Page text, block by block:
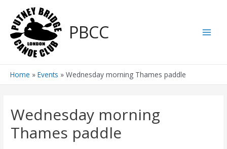
content
PBCC
Home Events Wednesday morning Thames paddle
Wednesday morning
Thames paddle